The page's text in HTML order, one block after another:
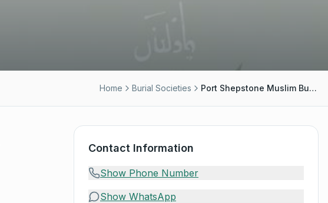
Home Burial Societies Port Shepstone Muslim Burial Society - Moosa Docrat
Contact Information
Show Phone Number
Show WhatsApp